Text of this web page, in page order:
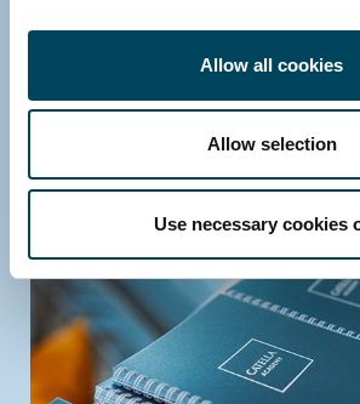
Allow all cookies
Allow selection
Use necessary cookies